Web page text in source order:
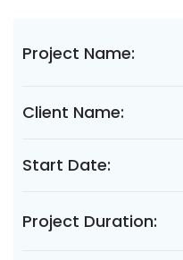
Project Name:
Client Name:
Start Date:
Project Duration: